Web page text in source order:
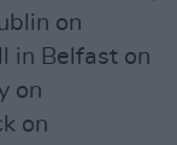
on
in Belfast on
on
on